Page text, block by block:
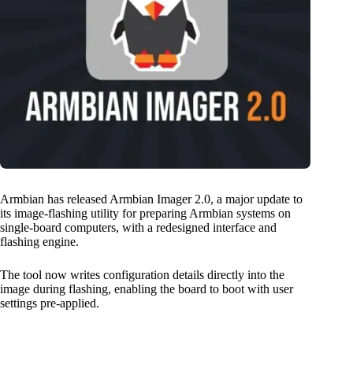
Armbian has released Armbian Imager 2.0, a major update to
its image-flashing utility for preparing Armbian systems on
single-board computers, with a redesigned interface and
flashing engine.
The tool now writes configuration details directly into the
image during flashing, enabling the board to boot with user
settings pre-applied.